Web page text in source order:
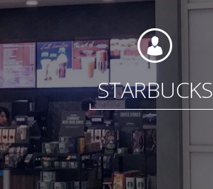
Foundation
Sustainability
STARBUCKS